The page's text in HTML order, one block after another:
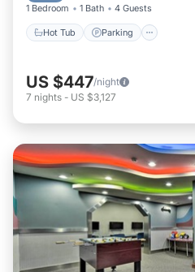
1 Bedroom 1 Bath 4 Guests
Hot Tub Parking
US $447/night
7 nights - US $3,127